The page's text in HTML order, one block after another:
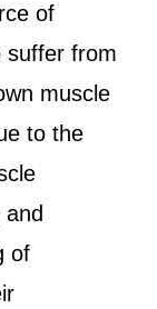
of
suffer from
muscle
to the
of